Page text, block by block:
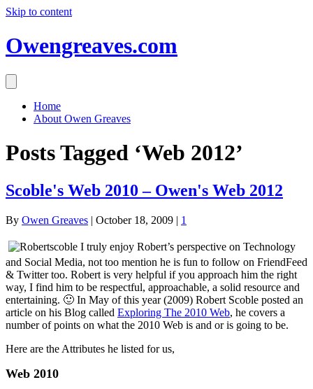
Skip to content
Owengreaves.com
Home
About Owen Greaves
Posts Tagged ‘Web 2012’
Scoble's Web 2010 – Owen's Web 2012
By Owen Greaves | October 18, 2009 | 1
I truly enjoy Robert’s perspective on Technology
and Social Media, not too mention he is fun to follow on FriendFeed
& Twitter too. Robert is very helpful if you approach him the right
way, I find him to be respectful, approachable, a solid resource and
entertaining. 🙂 In May of this year (2009) Robert Scoble posted an
article on his Blog called Exploring The 2010 Web, he covers a
number of points on what the 2010 Web is and or is going to be.
Here are the Attributes he listed for us,
Web 2010